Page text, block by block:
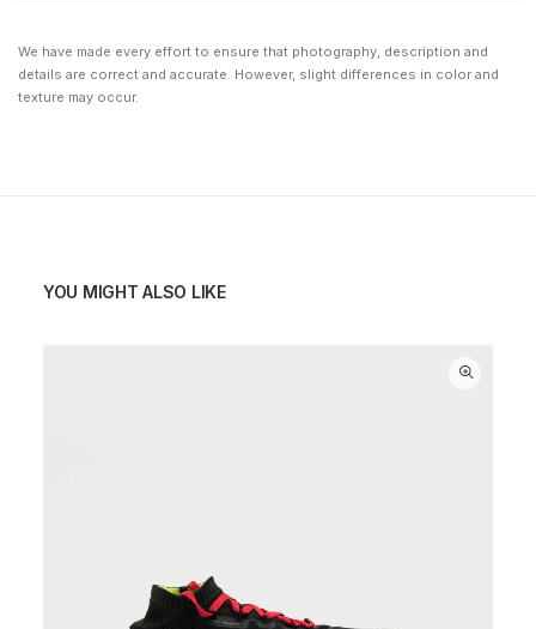
We have made every effort to ensure that photography, description and
details are correct and accurate. However, slight differences in color and
texture may occur.
YOU MIGHT ALSO LIKE